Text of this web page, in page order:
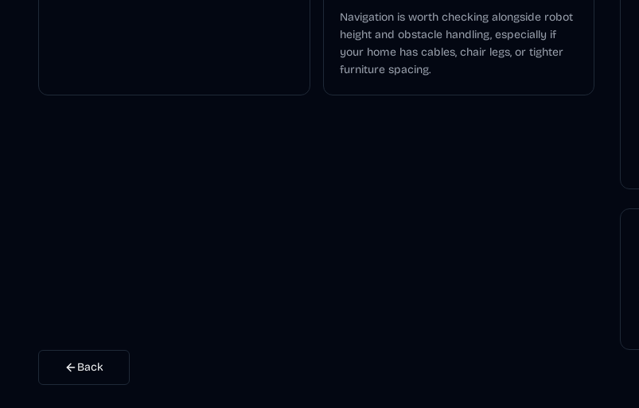
Navigation is worth checking alongside robot
height and obstacle handling, especially if
your home has cables, chair legs, or tighter
furniture spacing.
Back